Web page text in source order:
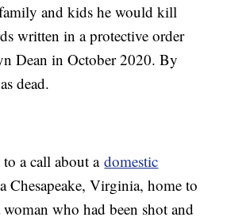
and kids he would kill
written in a protective order
Dean in October 2020. By
dead.
to a call about adomestic
Chesapeake, Virginia, home to
who had been shot and